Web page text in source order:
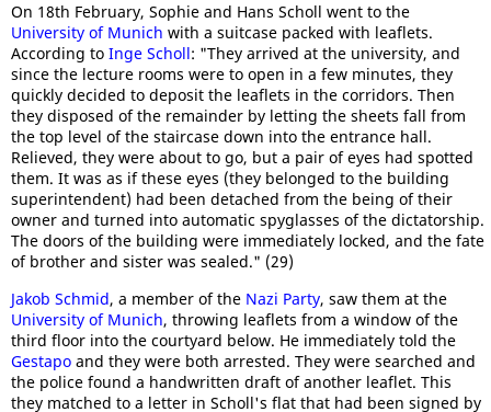
On 18th February, Sophie and Hans Scholl went to the
University of Munich with a suitcase packed with leaflets.
According to Inge Scholl: "They arrived at the university, and
since the lecture rooms were to open in a few minutes, they
quickly decided to deposit the leaflets in the corridors. Then
they disposed of the remainder by letting the sheets fall from
the top level of the staircase down into the entrance hall.
Relieved, they were about to go, but a pair of eyes had spotted
them. It was as if these eyes (they belonged to the building
superintendent) had been detached from the being of their
owner and turned into automatic spyglasses of the dictatorship.
The doors of the building were immediately locked, and the fate
of brother and sister was sealed." (29)
Jakob Schmid, a member of the Nazi Party, saw them at the
University of Munich, throwing leaflets from a window of the
third floor into the courtyard below. He immediately told the
Gestapo and they were both arrested. They were searched and
the police found a handwritten draft of another leaflet. This
they matched to a letter in Scholl's flat that had been signed by